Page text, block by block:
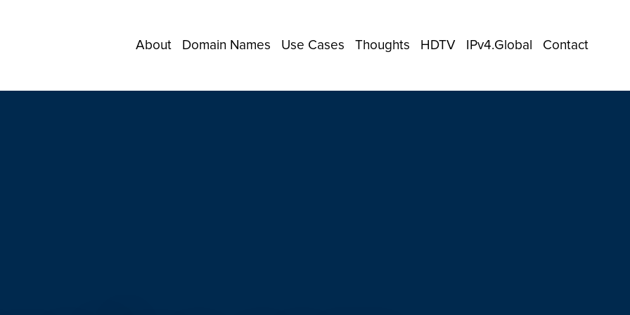
About Domain Names Use Cases Thoughts HDTV IPv4.Global Contact